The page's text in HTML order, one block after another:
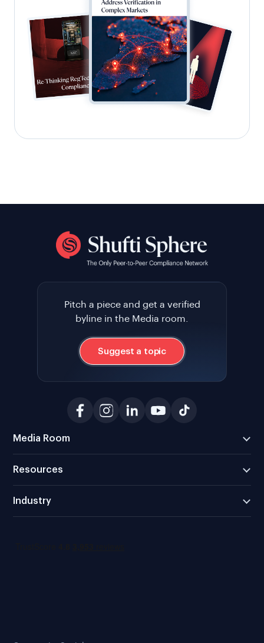
Pitch a piece and get a verified
byline in the Media room.
Suggest a topic
Media Room
Resources
Industry